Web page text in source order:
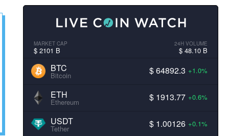
MARKET CAP
$ 2101 B
24H VOLUME
$ 48.10 B
BTC
Bitcoin $ 64892.3 +1.0%
ETH
Ethereum $ 1913.77 +0.6%
USDT
Tether $ 1.00126 +0.1%